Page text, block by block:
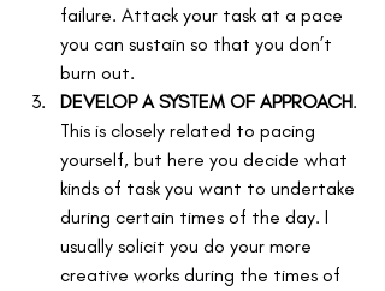
failure. Attack your task at a pace
you can sustain so that you don’t
burn out.
DEVELOP A SYSTEM OF APPROACH.
This is closely related to pacing
yourself, but here you decide what
kinds of task you want to undertake
during certain times of the day. I
usually solicit you do your more
creative works during the times of